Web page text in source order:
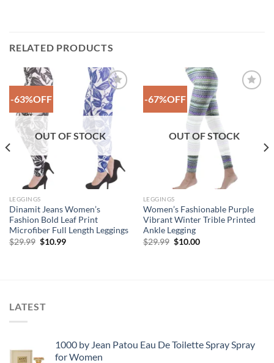
RELATED PRODUCTS
-63%OFF
Add to
Wishlist
OUT OF STOCK
LEGGINGS
Dinamit Jeans Women’s
Fashion Bold Leaf Print
Microfiber Full Length Leggings
$29.99 Original
price
$10.99Current
-67%OFF
OUT OF STOCK
LEGGINGS
Women’s Fashionable Purple
Vibrant Winter Trible Printed
Ankle Legging
$29.99 Original
price
$10.00Current
LATEST
1000 by Jean Patou Eau De Toilette Spray Spray
for Women